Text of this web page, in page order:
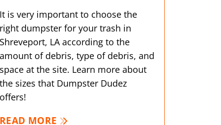
It is very important to choose the
right dumpster for your trash in
Shreveport, LA according to the
amount of debris, type of debris, and
space at the site. Learn more about
the sizes that Dumpster Dudez
offers!
READ MORE